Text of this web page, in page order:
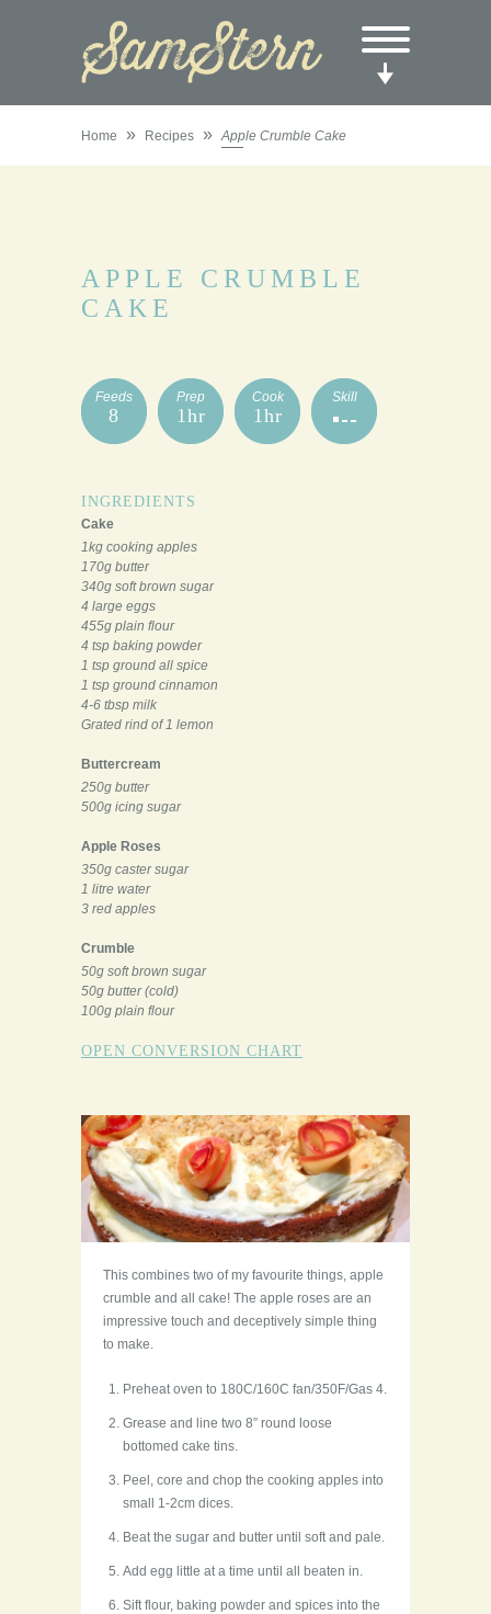
Home » Recipes » Apple Crumble Cake
APPLE CRUMBLE
CAKE
Feeds
8
Prep
1hr
Cook
1hr
Skill
INGREDIENTS
Cake
1kg cooking apples
170g butter
340g soft brown sugar
4 large eggs
455g plain flour
4 tsp baking powder
1 tsp ground all spice
1 tsp ground cinnamon
4-6 tbsp milk
Grated rind of 1 lemon
Buttercream
250g butter
500g icing sugar
Apple Roses
350g caster sugar
1 litre water
3 red apples
Crumble
50g soft brown sugar
50g butter (cold)
100g plain flour
OPEN CONVERSION CHART
This combines two of my favourite things, apple
crumble and all cake! The apple roses are an
impressive touch and deceptively simple thing
to make.
Preheat oven to 180C/160C fan/350F/Gas 4.
Grease and line two 8” round loose
bottomed cake tins.
Peel, core and chop the cooking apples into
small 1-2cm dices.
Beat the sugar and butter until soft and pale.
Add egg little at a time until all beaten in.
Sift flour, baking powder and spices into the